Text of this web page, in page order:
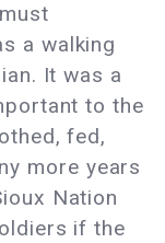
a walking
It was a
to the
fed,
more years
Nation
if the